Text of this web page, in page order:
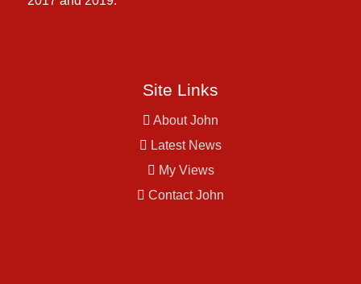
Site Links
About John
Latest News
My Views
Contact John